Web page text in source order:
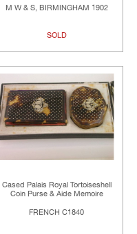
M W & S, BIRMINGHAM 1902
SOLD
Cased Palais Royal Tortoiseshell
Coin Purse & Aide Memoire
FRENCH C1840